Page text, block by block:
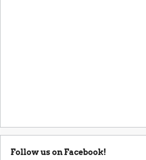
Follow us on Facebook!